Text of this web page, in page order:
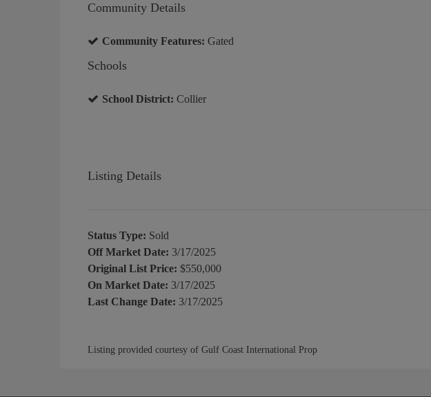
Community Details
Community Features: Gated
Schools
School District: Collier
Listing Details
Status Type: Sold
Off Market Date: 3/17/2025
Original List Price: $550,000
On Market Date: 3/17/2025
Last Change Date: 3/17/2025
Listing provided courtesy of Gulf Coast International Prop